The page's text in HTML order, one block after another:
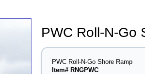
PWC Roll-N-Go
PWC Roll-N-Go Shore Ramp
Item# RNGPWC